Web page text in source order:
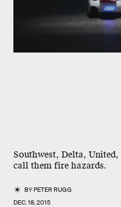
Southwest, Delta,
call them fire hazards.
BYPETER RUGG
DEC. 18, 2015